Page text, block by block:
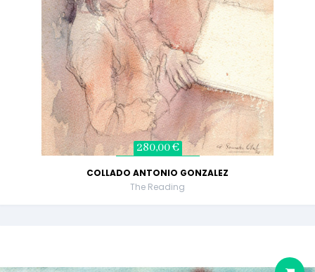
280,00 €
COLLADO ANTONIO GONZALEZ
The Reading